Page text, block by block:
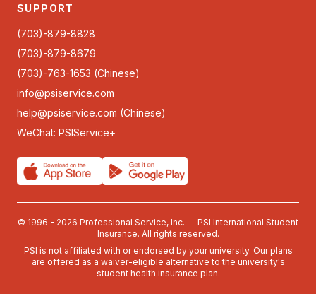
SUPPORT
(703)-879-8828
(703)-879-8679
(703)-763-1653 (Chinese)
info@psiservice.com
help@psiservice.com (Chinese)
WeChat: PSIService+
© 1996 - 2026 Professional Service, Inc. — PSI International Student
Insurance. All rights reserved.
PSI is not affiliated with or endorsed by your university. Our plans
are offered as a waiver-eligible alternative to the university's
student health insurance plan.